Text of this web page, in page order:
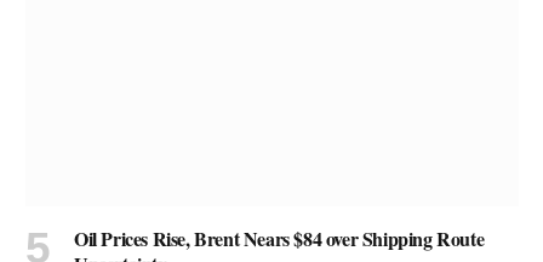
Oil Prices Rise, Brent Nears $84 over Shipping Route